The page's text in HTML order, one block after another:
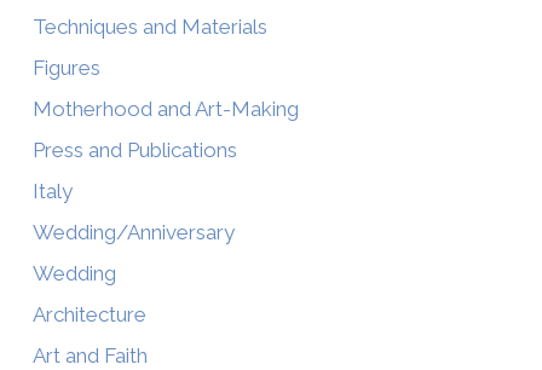
Techniques and Materials
Figures
Motherhood and Art-Making
Press and Publications
Italy
Wedding/Anniversary
Wedding
Architecture
Art and Faith